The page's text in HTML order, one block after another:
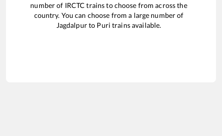
number of IRCTC trains to choose from across the
country. You can choose from a large number of
Jagdalpurto Puri trains available.